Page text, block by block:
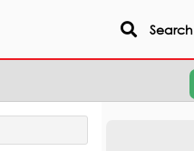
Search